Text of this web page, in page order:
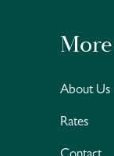
About Us
Rates